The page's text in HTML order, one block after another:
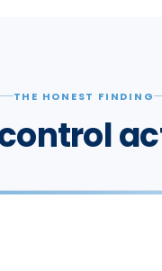
THE HONEST FINDING